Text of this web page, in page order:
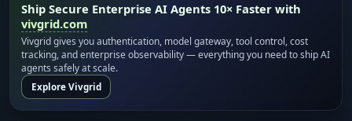
Ship Secure Enterprise AI Agents 10× Faster with
vivgrid.com
Vivgrid gives you authentication, model gateway, tool control, cost
tracking, and enterprise observability — everything you need to ship AI
agents safely at scale.
Explore Vivgrid